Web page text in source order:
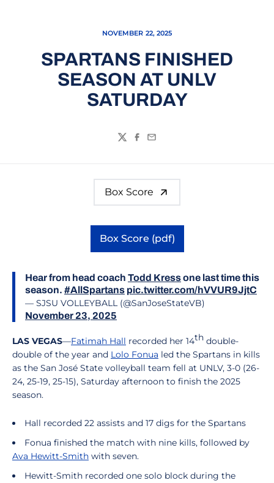
NOVEMBER 22, 2025
SPARTANS FINISHED
SEASON AT UNLV
SATURDAY
TwitterFacebook
Email
Box Score
Box Score (pdf)
Opens in a new window
Hear from head coach Todd Kressone last time this
season. #AllSpartans pic.twitter.com/hVVUR9JjtC
— SJSU VOLLEYBALL (@SanJoseStateVB)
November 23, 2025
LAS VEGAS—Fatimah Hall recorded her 14th double-
double of the year and Lolo Fonua led the Spartans in kills
as the San José State volleyball team fell at UNLV, 3-0 (26-
24, 25-19, 25-15), Saturday afternoon to finish the 2025
season.
Hall recorded 22 assists and 17 digs for the Spartans
Fonua finished the match with nine kills, followed by
Ava Hewitt-Smith with seven.
Hewitt-Smith recorded one solo block during the